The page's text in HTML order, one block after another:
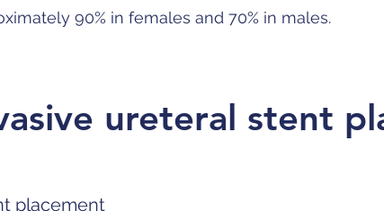
90% in females and 70% in males.
ureteral stent
placement